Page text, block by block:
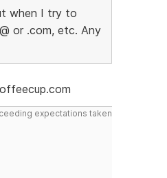
when I try to
or .com, etc. Any
expectations taken